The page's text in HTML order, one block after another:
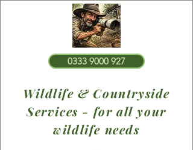
0333 9000 927
Wildlife & Countryside
Services - for all your
wildlife needs